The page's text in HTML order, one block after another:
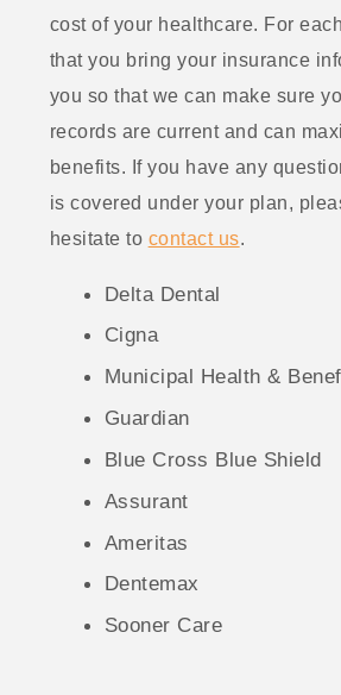
cost of your healthcare. For
that you bring your insurance
you so that we can make sure
records are current and can
benefits. If you have any
is covered under your plan,
hesitate to contact us.
Delta Dental
Cigna
Municipal Health &
Guardian
Blue Cross Blue Shield
Assurant
Ameritas
Dentemax
Sooner Care